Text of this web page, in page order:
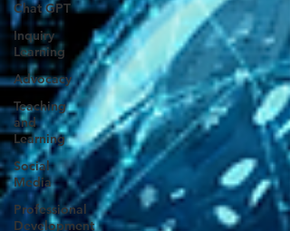
Chat GPT
Inquiry
Learning
Advocacy
Teaching
and
Learning
Social
Media
Professional
Development